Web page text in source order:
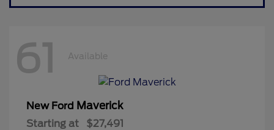
61 Available
New Ford Maverick
Starting at $27,491